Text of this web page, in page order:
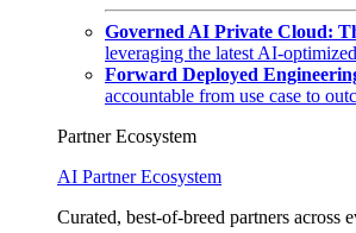
Governed AI Private Cloud:
leveraging the latest AI-
Forward Deployed
accountable from use case to
Partner Ecosystem
AI Partner Ecosystem
Curated, best-of-breed partners across